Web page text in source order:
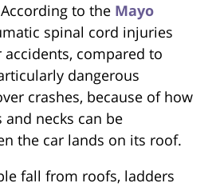
According to the Mayo
spinal cord injuries
compared to
dangerous
crashes, because of how
and necks can be
the car lands on its roof.
fall from roofs, ladders